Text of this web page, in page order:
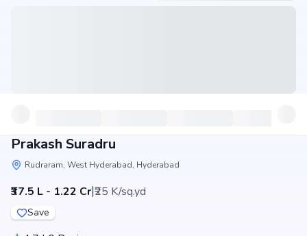
Prakash Suradru
Rudraram, West Hyderabad, Hyderabad
₹37.5 L - 1.22 Cr|₹25 K/sq.yd
Save